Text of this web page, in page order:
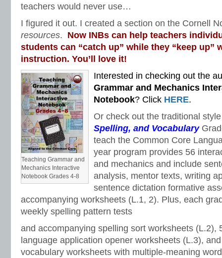
teachers would never use…
I figured it out. I created a section on the Cornell
resources. Now INBs can help teachers
students can “catch up” while they “keep up”
instruction. You’ll love it!
Teaching Grammar and
Mechanics Interactive
Notebook Grades 4-8
Interested in checking out the
Grammar and Mechanics
Notebook? Click HERE.
Or check out the traditional
Spelling, and Vocabulary
teach the Common Core
year program provides 56
and mechanics and include
analysis, mentor texts, writing
sentence dictation formative
accompanying worksheets (L.1, 2). Plus, each
weekly spelling pattern tests
and accompanying spelling sort worksheets (L.2),
language application opener worksheets (L.3),
vocabulary worksheets with multiple-meaning